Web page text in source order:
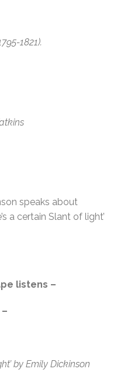
1821).
speaks about
a certain Slant of light’
listens –
by Emily Dickinson